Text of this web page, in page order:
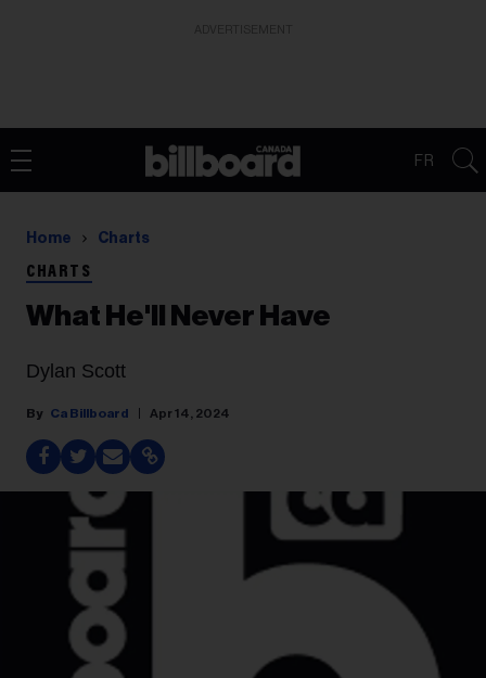
FR
Home Charts
CHARTS
What He'll Never Have
Dylan Scott
Ca Billboard Apr 14, 2024